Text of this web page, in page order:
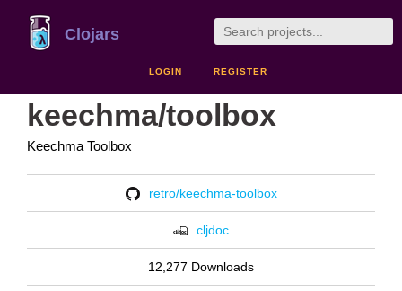
Clojars
LOGIN REGISTER
keechma/toolbox
Keechma Toolbox
retro/keechma-toolbox
cljdoc
12,277 Downloads